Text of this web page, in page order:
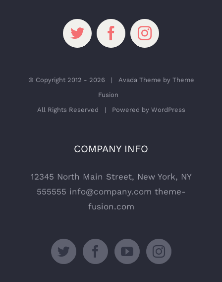
© Copyright 2012 - 2026 | Avada Theme by Theme
Fusion
All Rights Reserved | Powered by WordPress
COMPANY INFO
12345 North Main Street, New York, NY
555555 info@company.com theme-
fusion.com